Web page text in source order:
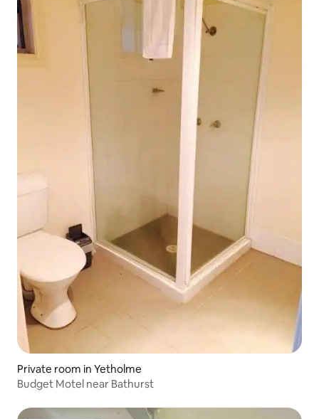
Private room in Yetholme
Budget Motel near Bathurst